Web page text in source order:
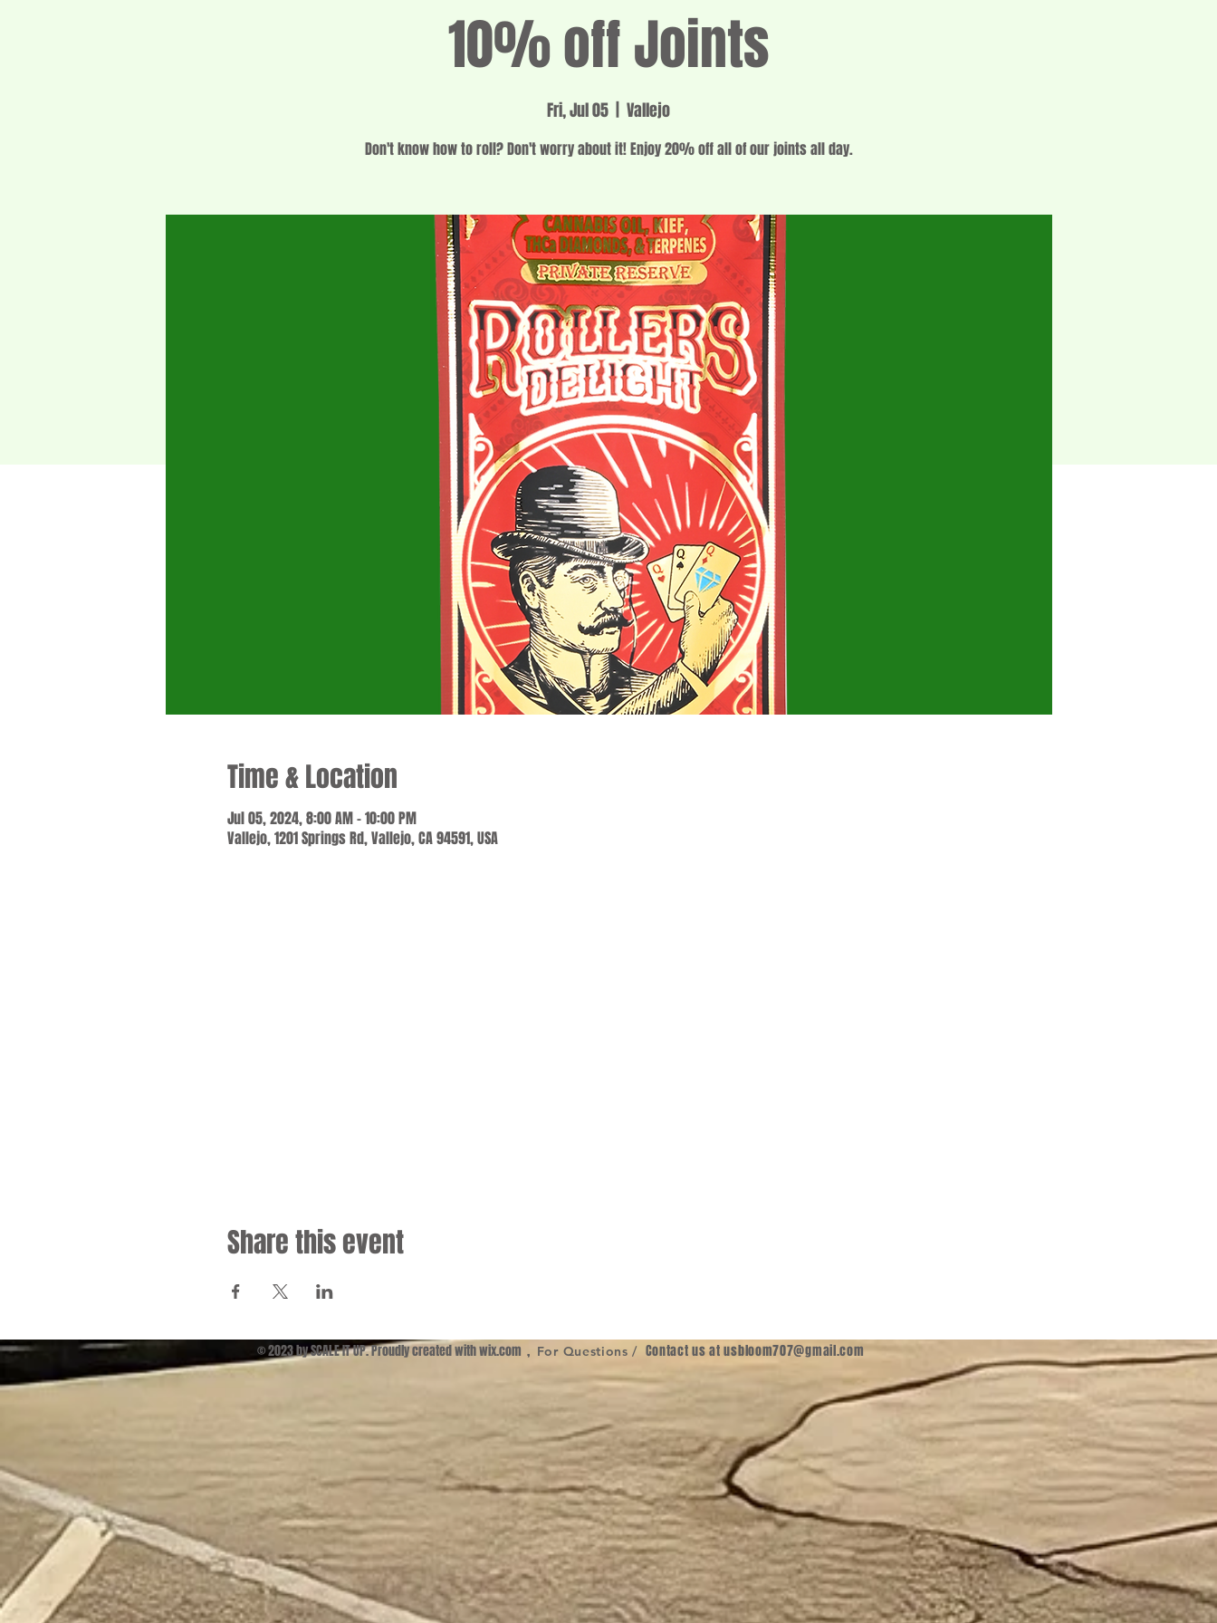
10% off Joints
Fri, Jul 05 Vallejo
Don't know how to roll? Don't worry about it! Enjoy 20% off all of our joints all day.
Time & Location
Jul 05, 2024, 8:00 AM – 10:00 PM
Vallejo, 1201 Springs Rd, Vallejo, CA 94591, USA
Share this event
© 2023 by SCALE IT UP. Proudly created withwix.com , For Questions / Contact us atusbloom707@gmail.com